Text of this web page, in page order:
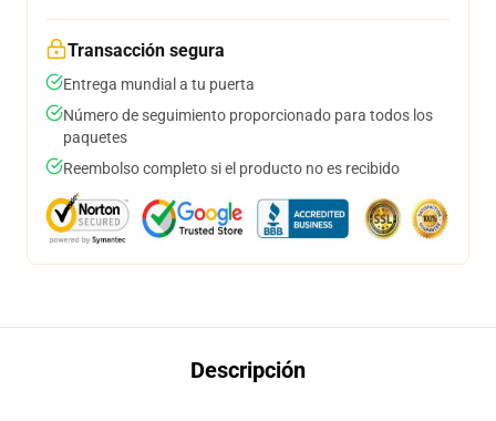
Transacción segura
Entrega mundial a tu puerta
Número de seguimiento proporcionado para todos los
paquetes
Reembolso completo si el producto no es recibido
Descripción